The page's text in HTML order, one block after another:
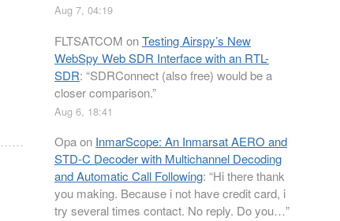
Aug 7, 04:19
FLTSATCOM onTesting Airspy’s New
WebSpy Web SDR Interface with an RTL-
SDR: “SDRConnect (also free) would be a
closer comparison.”
Aug 6, 18:41
Opaon InmarScope: An Inmarsat AERO and
STD-C Decoder with Multichannel Decoding
and Automatic Call Following: “Hi there thank
you making. Because i not have credit card, i
try several times contact. No reply. Do you…”